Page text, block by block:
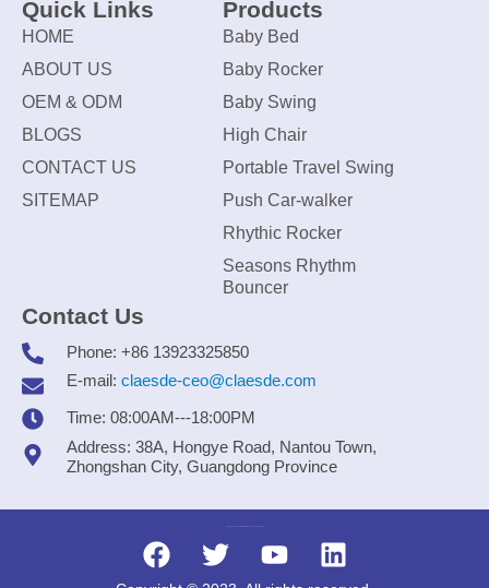
Quick Links
HOME
ABOUT US
OEM & ODM
BLOGS
CONTACT US
SITEMAP
Products
Baby Bed
Baby Rocker
Baby Swing
High Chair
Portable Travel Swing
Push Car-walker
Rhythic Rocker
Seasons Rhythm
Bouncer
Contact Us
Phone: +86 13923325850
E-mail: claesde-ceo@claesde.com
Time: 08:00AM---18:00PM
Address: 38A, Hongye Road, Nantou Town,
Zhongshan City, Guangdong Province